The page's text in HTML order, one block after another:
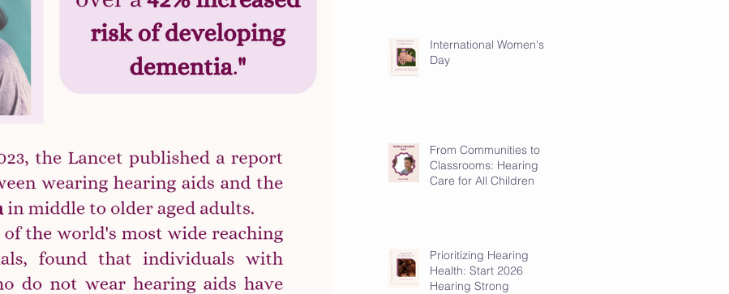
International Women's
Day
From Communities to
Classrooms: Hearing
Care for All Children
Prioritizing Hearing
Health: Start 2026
Hearing Strong